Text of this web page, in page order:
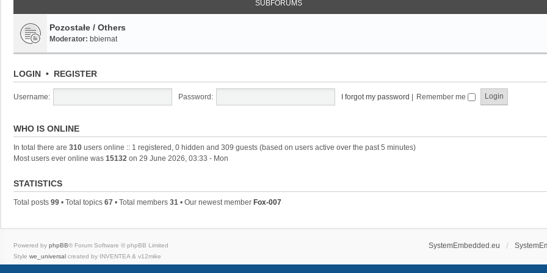
SUBFORUMS
Pozostałe / Others
Moderator: bbiernat
LOGIN • REGISTER
Username: Password: I forgot my password | Remember me
WHO IS ONLINE
In total there are 310 users online :: 1 registered, 0 hidden and 309 guests (based on users active over the past 5 minutes)
Most users ever online was 15132 on 29 June 2026, 03:33 - Mon
STATISTICS
Total posts 99 • Total topics 67 • Total members 31 • Our newest member Fox-007
SystemEmbedded.eu
Powered by phpBB® Forum Software © phpBB Limited
Style we_universal created by INVENTEA & v12mike